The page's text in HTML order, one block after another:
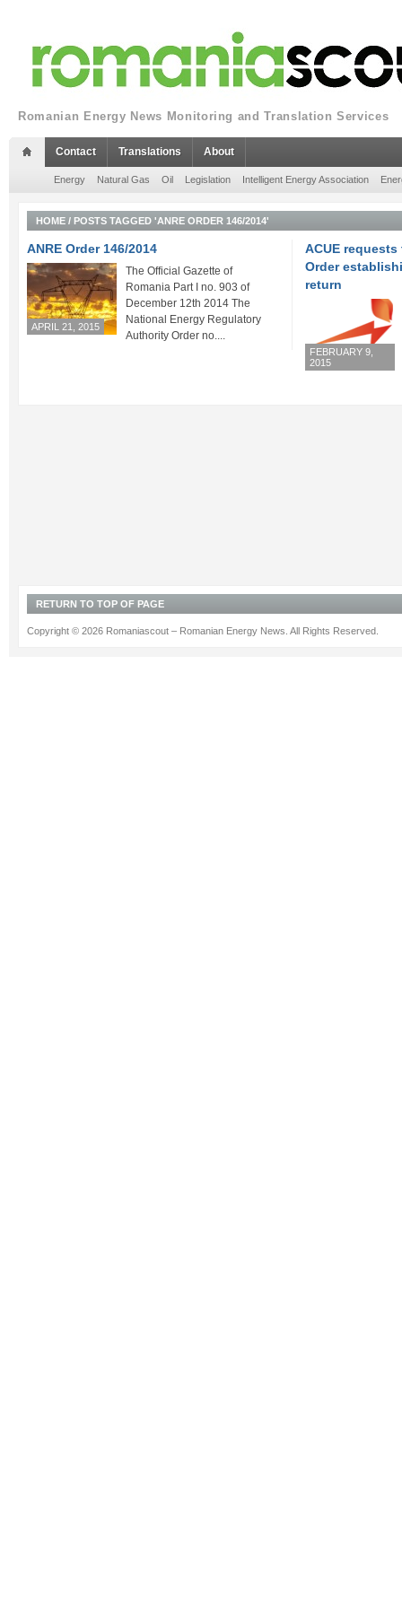
Romanian Energy News Monitoring and Translation Services
Contact Translations About
Energy Natural Gas Oil Legislation Intelligent Energy Association
HOME / POSTS TAGGED 'ANRE ORDER 146/2014'
ANRE Order 146/2014
APRIL 21, 2015
The Official Gazette of
Romania Part I no. 903 of
December 12th 2014 The
National Energy Regulatory
Authority Order no....
ACUE
Order
return
FEBRUARY 9,
2015
RETURN TO TOP OF PAGE
Copyright © 2026 Romaniascout – Romanian Energy News. All Rights Reserved.